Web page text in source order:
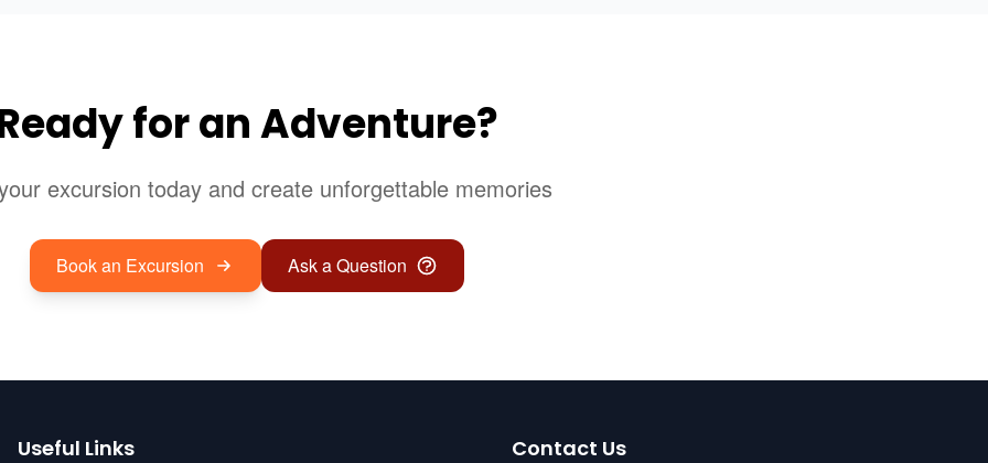
for an Adventure?
excursion today and create unforgettable memories
Book an Excursion Ask a Question
Useful Links Contact Us